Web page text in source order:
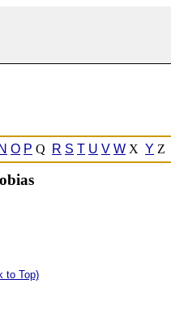
N O P Q R S T U V W X Y Z
to Top)